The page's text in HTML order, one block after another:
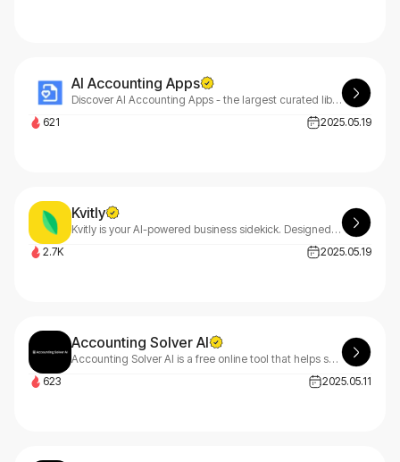
AI Accounting Apps
Discover AI Accounting Apps - the largest curated library of top AI accounting software designed to help accountants, firms, and finance professionals automate and streamline their services.
621
2025.05.19
Kvitly
Kvitly is your AI-powered business sidekick. Designed for solopreneurs & small teams, we simplify workflows with smart personalization so you can focus on growth. Try today!
2.7K
2025.05.19
Accounting Solver AI
Accounting Solver AI is a free online tool that helps solve accounting problems from questions or data files. Perfect for business professionals and students with homework assignments.
623
2025.05.11